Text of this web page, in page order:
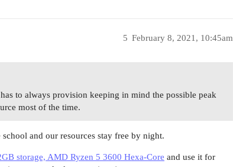
February 8, 2021, 10:45am
5
to always provision keeping in mind the possible peak
most of the time.
and our resources stay free by night.
storage, AMD Ryzen 5 3600 Hexa-Core and use it for